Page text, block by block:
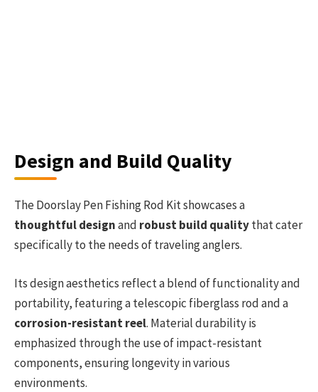
Design and Build Quality
The Doorslay Pen Fishing Rod Kit showcases a
thoughtful designand robust build qualitythat cater
specifically to the needs of traveling anglers.
Its design aesthetics reflect a blend of functionality and
portability, featuring a telescopic fiberglass rod and a
corrosion-resistant reel. Material durability is
emphasized through the use of impact-resistant
components, ensuring longevity in various
environments.